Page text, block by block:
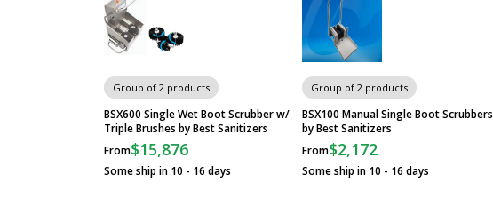
Group of 2 products
BSX600 Single Wet Boot Scrubber w/
Triple Brushes by Best Sanitizers
From$15,876
Some ship in 10 - 16 days
Group of 2 products
BSX100 Manual Single Boot Scrubbers
by Best Sanitizers
From$2,172
Some ship in 10 - 16 days